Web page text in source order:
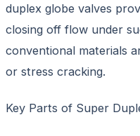
duplex globe valves
closing off flow under
conventional materials
or stress cracking.
Key Parts of Super